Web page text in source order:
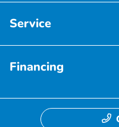
Service
Financing